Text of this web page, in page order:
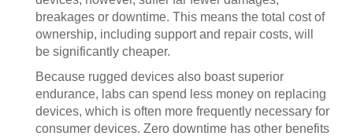
breakages or downtime. This means the total cost of
ownership, including support and repair costs, will
be significantly cheaper.
Because rugged devices also boast superior
endurance, labs can spend less money on replacing
devices, which is often more frequently necessary for
consumer devices. Zero downtime has other benefits